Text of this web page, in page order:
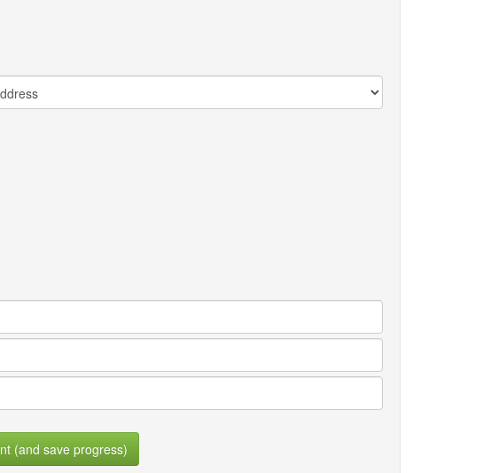
(and save progress)